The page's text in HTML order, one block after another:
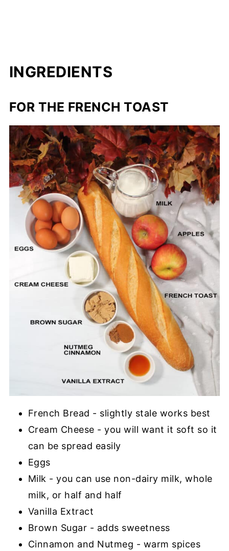
INGREDIENTS
FOR THE FRENCH TOAST
French Bread - slightly stale works best
Cream Cheese - you will want it soft so it
can be spread easily
Eggs
Milk - you can use non-dairy milk, whole
milk, or half and half
Vanilla Extract
Brown Sugar - adds sweetness
Cinnamon and Nutmeg - warm spices